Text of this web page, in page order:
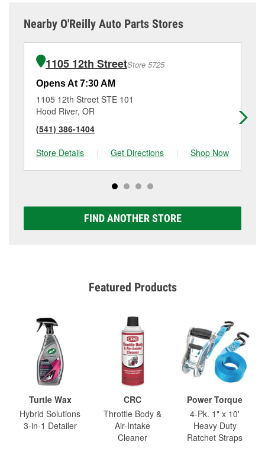
Nearby O'Reilly Auto Parts Stores
1105 12th StreetStore 5725
Opens At 7:30 AM
1105 12th Street STE 101
Hood River, OR
(541) 386-1404
Store Details
| Get Directions | Shop Now
FIND ANOTHER STORE
Featured Products
Turtle Wax
Hybrid Solutions
3-in-1 Detailer
CRC
Throttle Body &
Air-Intake
Cleaner
Power Torque
4-Pk. 1" x 10'
Heavy Duty
Ratchet Straps